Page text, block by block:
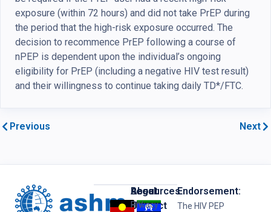
exposure (within 72 hours) and did not take PrEP during
the period that the high-risk exposure occurred. The
decision to recommence PrEP following a course of
nPEP is dependent upon the individual’s ongoing
eligibility for PrEP (including a negative HIV test result)
and their willingness to continue taking daily TD*/FTC.
Previous Next
Resources
HIV
Legal
Privacy
About
Us
Contact
Endorsement:
The HIV PEP